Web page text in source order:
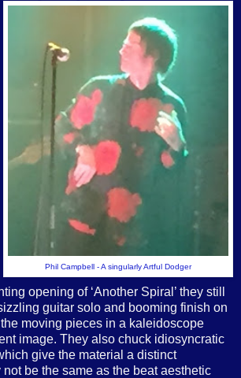
Phil Campbell - A singularly Artful Dodger
opening of ‘Another Spiral’ they still
guitar solo and booming finish on
moving pieces in a kaleidoscope
image. They also chuck idiosyncratic
give the material a distinct
be the same as the beat aesthetic